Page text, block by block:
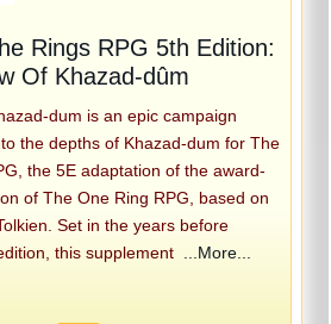
Rings RPG 5th Edition:
Of Khazad-dûm
dum is an epic campaign
the depths of Khazad-dum for The
the 5E adaptation of the award-
of The One Ring RPG, based on
Set in the years before
this supplement ...More...